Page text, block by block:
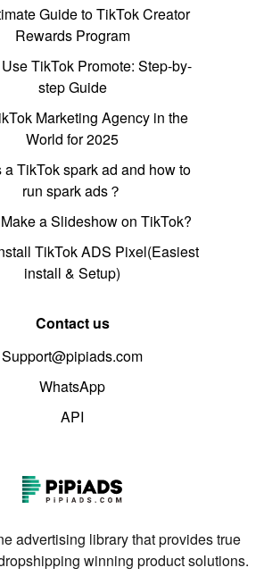
Guide to TikTok Creator
Rewards Program
TikTok Promote: Step-by-
step Guide
Marketing Agency in the
World for 2025
a TikTok spark ad and how to
run spark ads？
a Slideshow on TikTok?
TikTok ADS Pixel(Easiest
install & Setup)
Contact us
Support@pipiads.com
WhatsApp
API
advertising library that provides true
winning product solutions.